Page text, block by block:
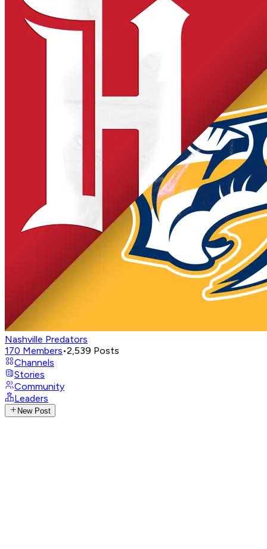
Nashville Predators
170 Members•2,539 Posts
Channels
Stories
Community
Leaders
New Post